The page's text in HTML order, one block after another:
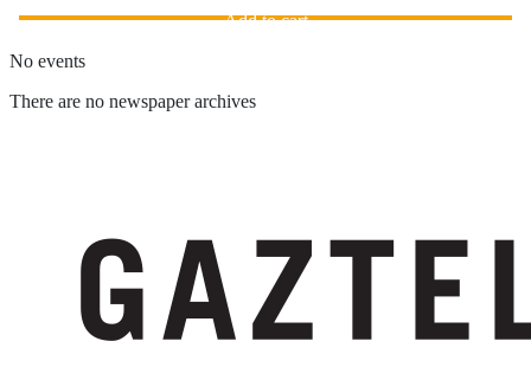
Add to cart
No events
There are no newspaper archives